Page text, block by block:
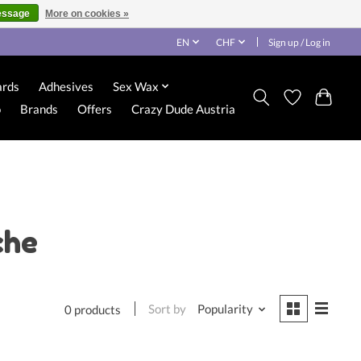
EN CHF Sign up / Log in
Adhesives
Sex Wax
Brands Offers Crazy Dude Austria
0 products Sort by Popularity
More on cookies »